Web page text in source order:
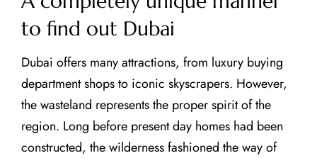
to find out Dubai
Dubai offers many attractions, from luxury buying
department shops to iconic skyscrapers. However,
the wasteland represents the proper spirit of the
region. Long before present day homes had been
constructed, the wilderness fashioned the way of